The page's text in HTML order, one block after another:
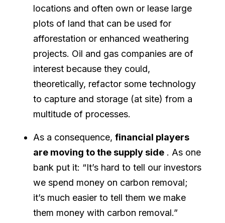
locations and often own or lease large
plots of land that can be used for
afforestation or enhanced weathering
projects. Oil and gas companies are of
interest because they could,
theoretically, refactor some technology
to capture and storage (at site) from a
multitude of processes.
As a consequence,financial players
are moving to the supply side . As one
bank put it: “It’s hard to tell our investors
we spend money on carbon removal;
it’s much easier to tell them we make
them money with carbon removal.”